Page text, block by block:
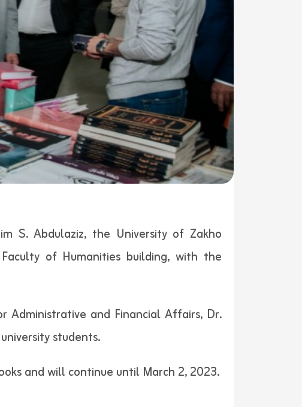
S. Abdulaziz, the University of Zakho
of Humanities building, with the
and Financial Affairs, Dr.
students.
and will continue until March 2, 2023.